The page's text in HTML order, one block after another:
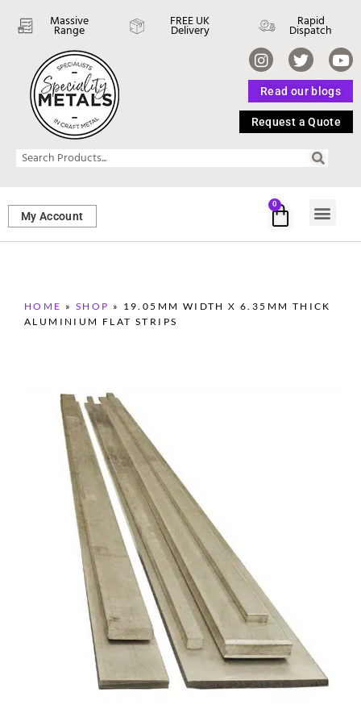
Massive
Range
FREE UK
Delivery
Rapid
Dispatch
Read our blogs
Request a Quote
My Account
0
HOME » SHOP » 19.05MM WIDTH X 6.35MM THICK
ALUMINIUM FLAT STRIPS